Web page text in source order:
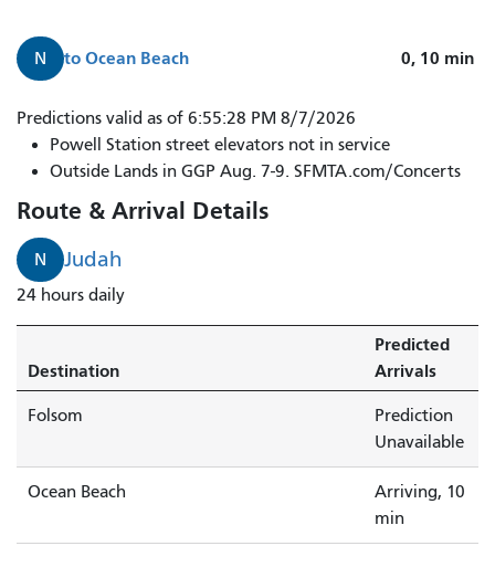
N to Ocean Beach 0, 10 min
N
Judah
to
Beach
is
arriving.
Predictions valid as of 6:55:28 PM 8/7/2026
Powell Station street elevators not in service
Outside Lands in GGP Aug. 7-9. SFMTA.com/Concerts
Route & Arrival Details
N Judah
24 hours daily
Destination
Predicted
Arrivals
Folsom
Prediction
Unavailable
Ocean Beach
Arriving, 10
min